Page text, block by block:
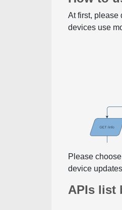
At first, please
devices use
Please
device
APIs list